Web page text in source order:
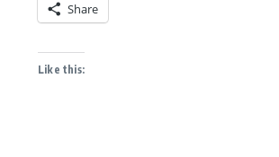
Share
Like this: